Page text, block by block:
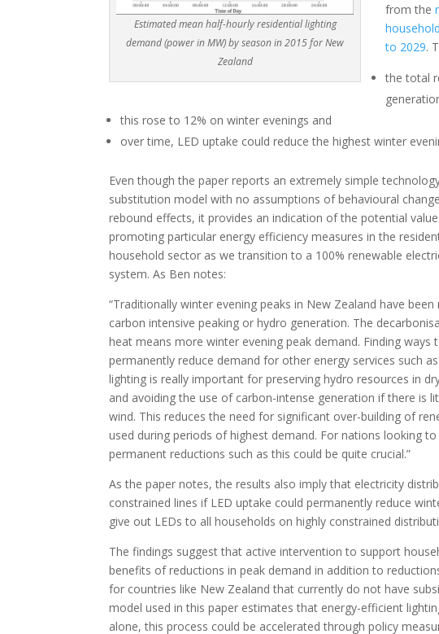
Estimated mean half-hourly residential lighting
demand (power in MW) by season in 2015 for New
Zealand
from the
to 2029.
the total
this rose to 12% on winter evenings and
over time, LED uptake could reduce the highest winter
Even though the paper reports an extremely simple
substitution model with no assumptions of behavioural
rebound effects, it provides an indication of the potential
promoting particular energy efficiency measures in the
household sector as we transition to a 100% renewable
system. As Ben notes:
“Traditionally winter evening peaks in New Zealand have been
carbon intensive peaking or hydro generation. The
heat means more winter evening peak demand. Finding ways
permanently reduce demand for other energy services such as
lighting is really important for preserving hydro resources in
and avoiding the use of carbon-intense generation if there is
wind. This reduces the need for significant over-building of
used during periods of highest demand. For nations looking
permanent reductions such as this could be quite crucial.”
As the paper notes, the results also imply that electricity
constrained lines if LED uptake could permanently reduce
give out LEDs to all households on highly constrained
The findings suggest that active intervention to support
benefits of reductions in peak demand in addition to
for countries like New Zealand that currently do not have
model used in this paper estimates that energy-efficient
alone, this process could be accelerated through policy